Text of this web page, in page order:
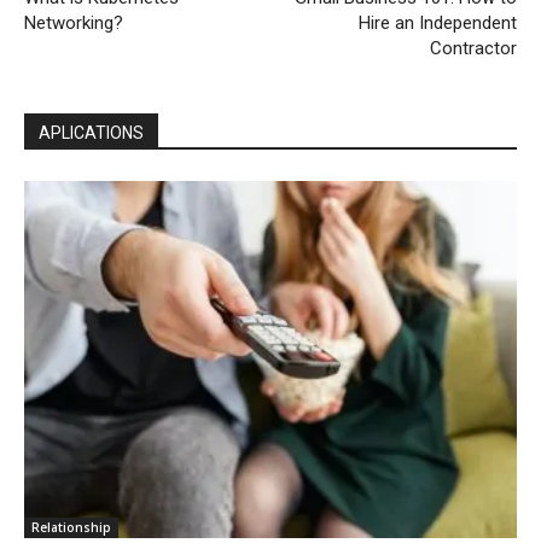
Networking?
Hire an Independent
Contractor
APLICATIONS
Relationship